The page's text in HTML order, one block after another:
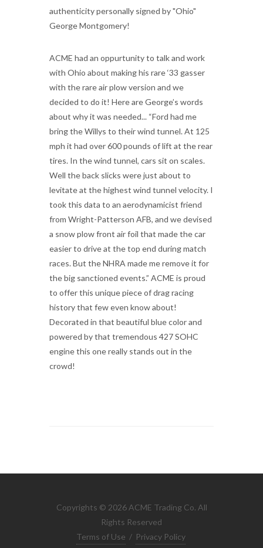
authenticity personally signed by "Ohio"
George Montgomery!
ACME had an oppurtunity to talk and work
with Ohio about making his rare ‘33 gasser
with the rare air plow version and we
decided to do it! Here are George’s words
about why it was needed... “Ford had me
bring the Willys to their wind tunnel. At 125
mph it had over 600 pounds of lift at the rear
tires. In the wind tunnel, cars sit on scales.
Well the back slicks were just about to
levitate at the highest wind tunnel velocity. I
took this data to an aerodynamicist friend
from Wright-Patterson AFB, and we devised
a snow plow front air foil that made the car
easier to drive at the top end during match
races. But the NHRA made me remove it for
the big sanctioned events.” ACME is proud
to offer this unique piece of drag racing
history that few even know about!
Decorated in that beautiful blue color and
powered by that tremendous 427 SOHC
engine this one really stands out in the
crowd!
Copyrights © 2026 ACME Trading Co. All
Rights Reserved
Terms of Use / Privacy Policy